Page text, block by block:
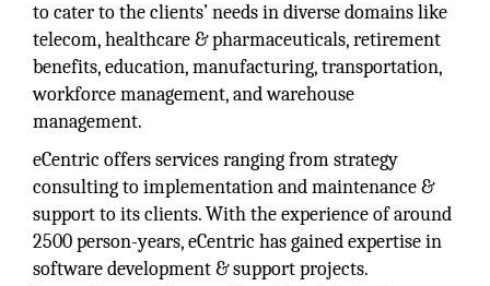
to cater to the clients’ needs in diverse domains like
telecom, healthcare & pharmaceuticals, retirement
benefits, education, manufacturing, transportation,
workforce management, and warehouse
management.
eCentric offers services ranging from strategy
consulting to implementation and maintenance &
support to its clients. With the experience of around
2500 person-years, eCentric has gained expertise in
software development & support projects.